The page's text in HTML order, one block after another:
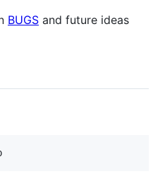
BUGS and future ideas